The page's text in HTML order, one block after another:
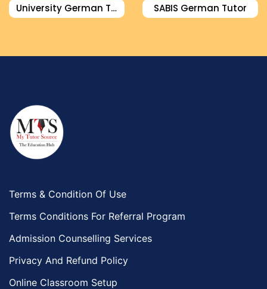
University German Tutor SABIS German Tutor
Terms & Condition Of Use
Terms Conditions For Referral Program
Admission Counselling Services
Privacy And Refund Policy
Online Classroom Setup